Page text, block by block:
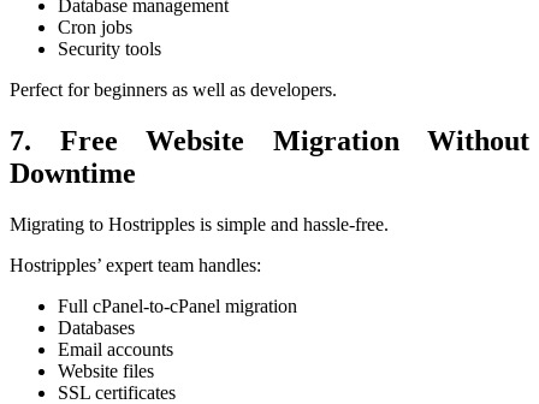
Database management
Cron jobs
Security tools
Perfect for beginners as well as developers.
7. Free Website Migration Without
Downtime
Migrating to Hostripples is simple and hassle-free.
Hostripples’ expert team handles:
Full cPanel-to-cPanel migration
Databases
Email accounts
Website files
SSL certificates